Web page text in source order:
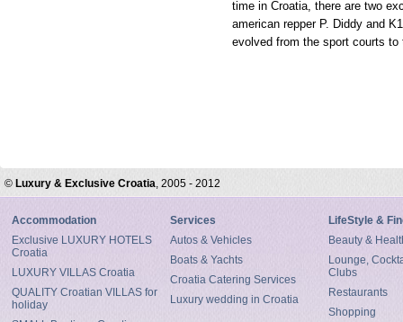
time in Croatia, there are two
american repper P. Diddy and
evolved from the sport courts to
© Luxury & Exclusive Croatia, 2005 - 2012
Accommodation
Exclusive LUXURY HOTELS
Croatia
LUXURY VILLAS Croatia
QUALITY Croatian VILLAS for
holiday
Services
Autos & Vehicles
Boats & Yachts
Croatia Catering Services
Luxury wedding in Croatia
LifeStyle &
Beauty &
Lounge,
Clubs
Restaurants
Shopping